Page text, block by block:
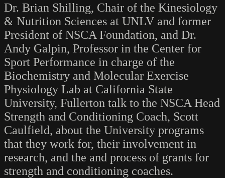
Dr. Brian Shilling, Chair of the Kinesiology
& Nutrition Sciences at UNLV and former
President of NSCA Foundation, and Dr.
Andy Galpin, Professor in the Center for
Sport Performance in charge of the
Biochemistry and Molecular Exercise
Physiology Lab at California State
University, Fullerton talk to the NSCA Head
Strength and Conditioning Coach, Scott
Caulfield, about the University programs
that they work for, their involvement in
research, and the and process of grants for
strength and conditioning coaches.